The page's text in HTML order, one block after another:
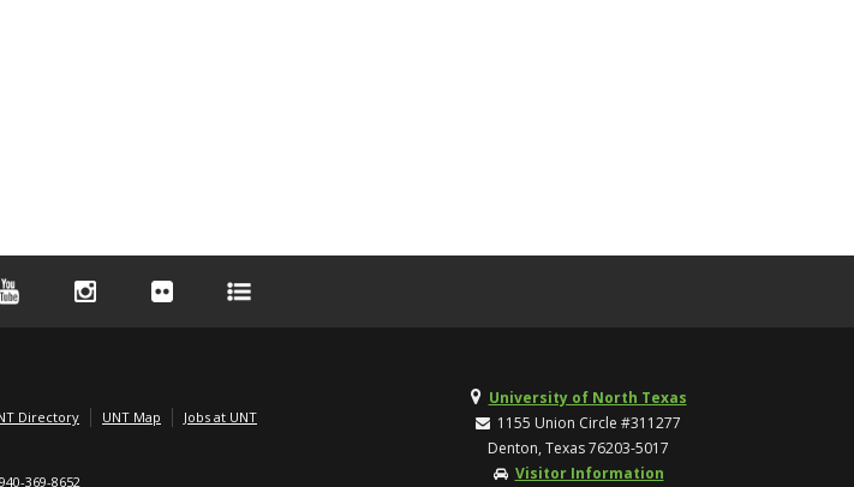
Directory UNT Map Jobs at UNT
940-369-8652
University of North Texas
1155 Union Circle #311277
Denton, Texas 76203-5017
Visitor Information